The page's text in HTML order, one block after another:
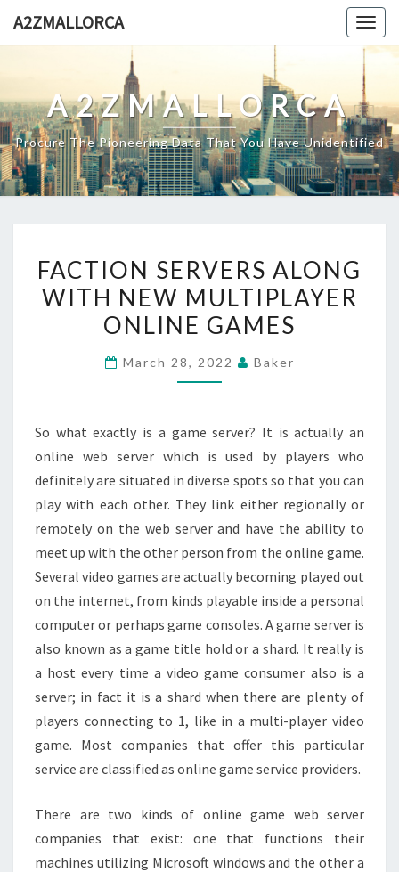
A2ZMALLORCA
A2ZMALLORCA
Procure The Pioneering Data That You Have Unidentified
SERVERS
ALONG
WITH
MULTIPLAYER
FACTION SERVERS ALONG
WITH NEW MULTIPLAYER
ONLINE GAMES
March 28, 2022 Baker
So what exactly is a game server? It is actually an
online web server which is used by players who
definitely are situated in diverse spots so that you can
play with each other. They link either regionally or
remotely on the web server and have the ability to
meet up with the other person from the online game.
Several video games are actually becoming played out
on the internet, from kinds playable inside a personal
computer or perhaps game consoles. A game server is
also known as a game title hold or a shard. It really is
a host every time a video game consumer also is a
server; in fact it is a shard when there are plenty of
players connecting to 1, like in a multi-player video
game. Most companies that offer this particular
service are classified as online game service providers.
There are two kinds of online game web server
companies that exist: one that functions their
machines utilizing Microsoft windows and the other a